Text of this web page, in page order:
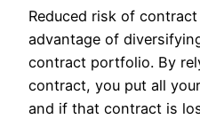
Reduced risk of
advantage of
contract portfolio. By
contract, you put all
and if that contract is